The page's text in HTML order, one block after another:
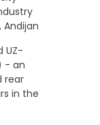
Andijan
UZ-
- an
rear
in the